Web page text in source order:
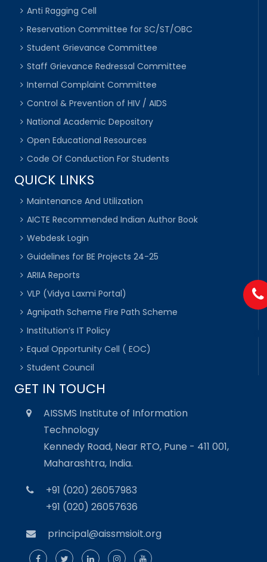
Anti Ragging Cell
Reservation Committee for SC/ST/OBC
Student Grievance Committee
Staff Grievance Redressal Committee
Internal Complaint Committee
Control & Prevention of HIV / AIDS
National Academic Depository
Open Educational Resources
Code Of Conduction For Students
QUICK LINKS
Maintenance And Utilization
AICTE Recommended Indian Author Book
Webdesk Login
Guidelines for BE Projects 24-25
ARIIA Reports
VLP (Vidya Laxmi Portal)
Agnipath Scheme Fire Path Scheme
Institution’s IT Policy
Equal Opportunity Cell ( EOC)
Student Council
GET IN TOUCH
AISSMS Institute of Information
Technology
Kennedy Road, Near RTO, Pune - 411 001,
Maharashtra, India.
+91 (020) 26057983
+91 (020) 26057636
principal@aissmsioit.org